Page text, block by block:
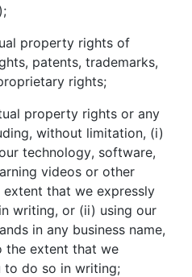
property rights of
patents, trademarks,
rights;
property rights or any
without limitation, (i)
technology, software,
videos or other
that we expressly
writing, or (ii) using our
in any business name,
the extent that we
to do so in writing;